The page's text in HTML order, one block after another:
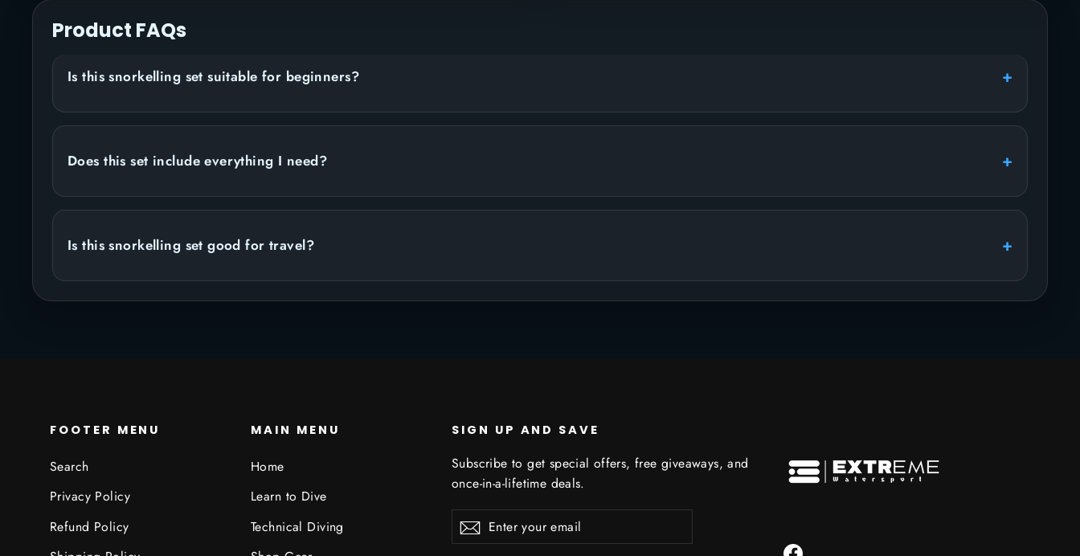
Product FAQs
Is this snorkelling set suitable for beginners?
Does this set include everything I need?
Is this snorkelling set good for travel?
FOOTER MENU
Search
Privacy Policy
Refund Policy
MAIN MENU
Home
Learn to Dive
Technical Diving
SIGN UP AND SAVE
Subscribe to get special offers, free giveaways, and
once-in-a-lifetime deals.
Enter
your
SubscribeSubscribe
Facebook